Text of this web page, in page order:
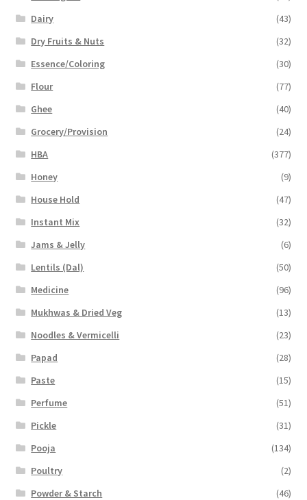
Dairy
(43)
Dry Fruits & Nuts
(32)
Essence/Coloring
(30)
Flour
(77)
Ghee
(40)
Grocery/Provision
(24)
HBA
(377)
Honey
(9)
House Hold
(47)
Instant Mix
(32)
Jams & Jelly
(6)
Lentils (Dal)
(50)
Medicine
(96)
Mukhwas & Dried Veg
(13)
Noodles & Vermicelli
(23)
Papad
(28)
Paste
(15)
Perfume
(51)
Pickle
(31)
Pooja
(134)
Poultry
(2)
Powder & Starch
(46)